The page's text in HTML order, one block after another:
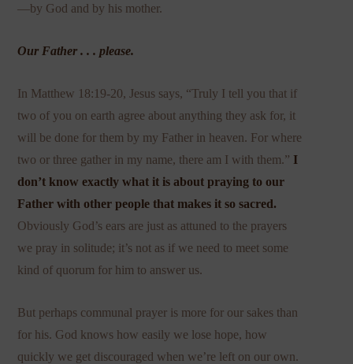
—by God and by his mother.
Our Father . . . please.
In Matthew 18:19-20, Jesus says, “Truly I tell you that if
two of you on earth agree about anything they ask for, it
will be done for them by my Father in heaven. For where
two or three gather in my name, there am I with them.” I
don’t know exactly what it is about praying to our
Father with other people that makes it so sacred.
Obviously God’s ears are just as attuned to the prayers
we pray in solitude; it’s not as if we need to meet some
kind of quorum for him to answer us.
But perhaps communal prayer is more for our sakes than
for his. God knows how easily we lose hope, how
quickly we get discouraged when we’re left on our own.